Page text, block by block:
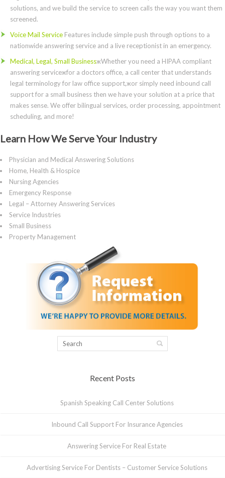
solutions, and we build the service to screen calls the way you want them
screened.
Voice Mail Service Features include simple push through options to a
nationwide answering service and a live receptionist in an emergency.
Medical, Legal, Small BusinessжWhether you need a HIPAA compliant
answering serviceжfor a doctors office, a call center that understands
legal terminology for law office support,жor simply need inbound call
support for a small business then we have your solution at a price that
makes sense. We offer bilingual services, order processing, appointment
scheduling, and more!
Learn How We Serve Your Industry
Physician and Medical Answering Solutions
Home, Health & Hospice
Nursing Agencies
Emergency Response
Legal – Attorney Answering Services
Service Industries
Small Business
Property Management
Recent Posts
Spanish Speaking Call Center Solutions
Inbound Call Support For Insurance Agencies
Answering Service For Real Estate
Advertising Service For Dentists – Customer Service Solutions